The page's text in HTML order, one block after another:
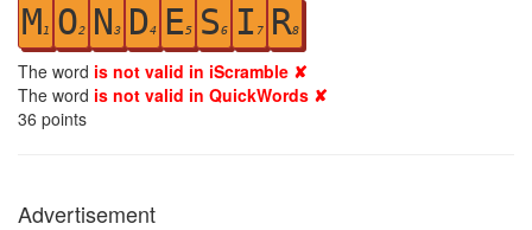
M1 O2 N3 D4 E5 S6 I 7 R8
The word is not valid in iScramble ✘
The word is not valid in QuickWords ✘
36 points
Advertisement